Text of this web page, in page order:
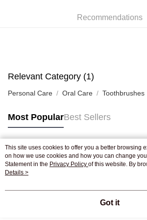
Pickup In-Store
Recommendations
Relevant Category (1)
Personal Care Oral Care Toothbrushes
Most PopularBest Sellers
Popular Tags
Best Sellers
This site uses cookies to offer you a better browsing
on how we use cookies and how you can change
Statement in the Privacy Policy of this website. By
agree to our use of cookies as described in our
Details >
Got it